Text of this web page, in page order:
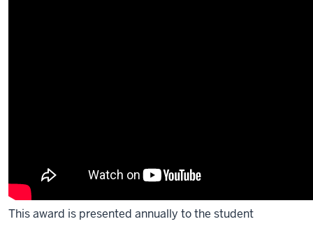
This award is presented annually to the student